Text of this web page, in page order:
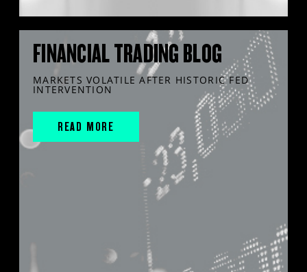
FINANCIAL TRADING BLOG
MARKETS VOLATILE AFTER HISTORIC FED
INTERVENTION
READ MORE